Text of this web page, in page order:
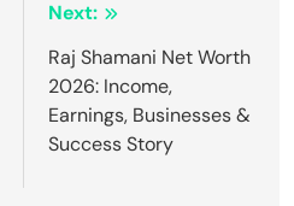
Next:
Raj Shamani Net Worth
2026: Income,
Earnings, Businesses &
Success Story